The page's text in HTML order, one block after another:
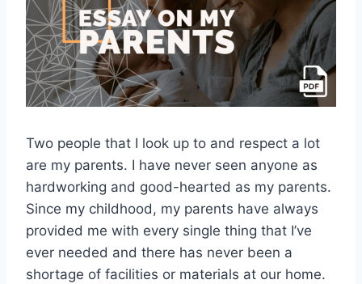
Two people that I look up to and respect a lot
are my parents. I have never seen anyone as
hardworking and good-hearted as my parents.
Since my childhood, my parents have always
provided me with every single thing that I’ve
ever needed and there has never been a
shortage of facilities or materials at our home.